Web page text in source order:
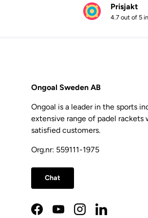
Prisjakt
4.7 out of 5
Ongoal Sweden AB
Ongoal is a leader in the sports
extensive range of padel
satisfied customers.
Org.nr: 559111-1975
Chat
FacebookYouTubeInstagramLinkedIn